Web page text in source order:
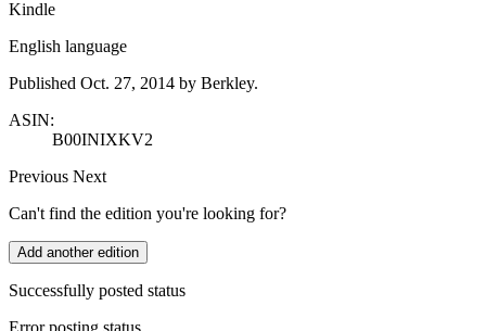
Kindle
English language
Published Oct. 27, 2014 by Berkley.
ASIN:
B00INIXKV2
Previous Next
Can't find the edition you're looking for?
Add another edition
Successfully posted status
Error posting status